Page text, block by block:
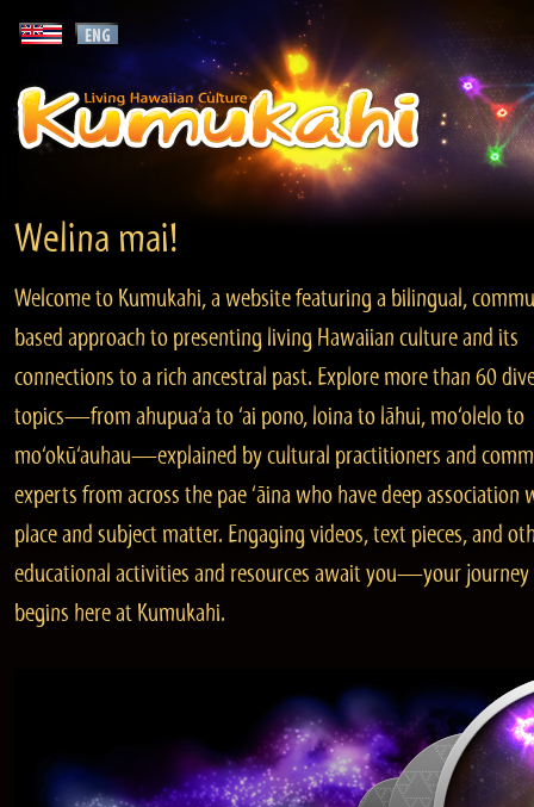
Welina mai!
Welcome to Kumukahi, a website featuring a bilingual,
based approach to presenting living Hawaiian culture and its
connections to a rich ancestral past. Explore more than 60
topics—from ahupua‘a to ‘ai pono, loina to lāhui, mo‘olelo to
mo‘okū‘auhau—explained by cultural practitioners and
experts from across the pae ‘āina who have deep association
place and subject matter. Engaging videos, text pieces, and
educational activities and resources await you—your journey
begins here at Kumukahi.